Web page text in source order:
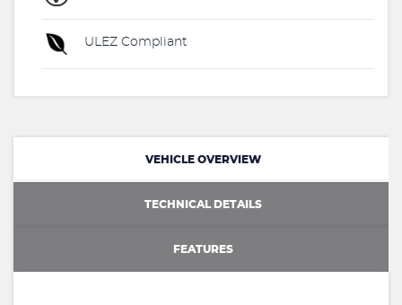
ULEZ Compliant
VEHICLE OVERVIEW
TECHNICAL DETAILS
FEATURES